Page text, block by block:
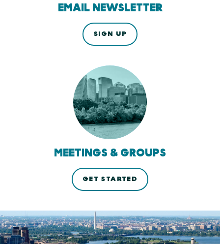
EMAIL NEWSLETTER
SIGN UP
MEETINGS & GROUPS
GET STARTED